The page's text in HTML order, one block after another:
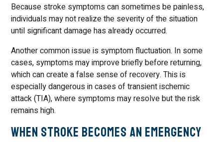
Because stroke symptoms can sometimes be painless,
individuals may not realize the severity of the situation
until significant damage has already occurred.
Another common issue is symptom fluctuation. In some
cases, symptoms may improve briefly before returning,
which can create a false sense of recovery. This is
especially dangerous in cases of transient ischemic
attack (TIA), where symptoms may resolve but the risk
remains high.
When Stroke Becomes an Emergency